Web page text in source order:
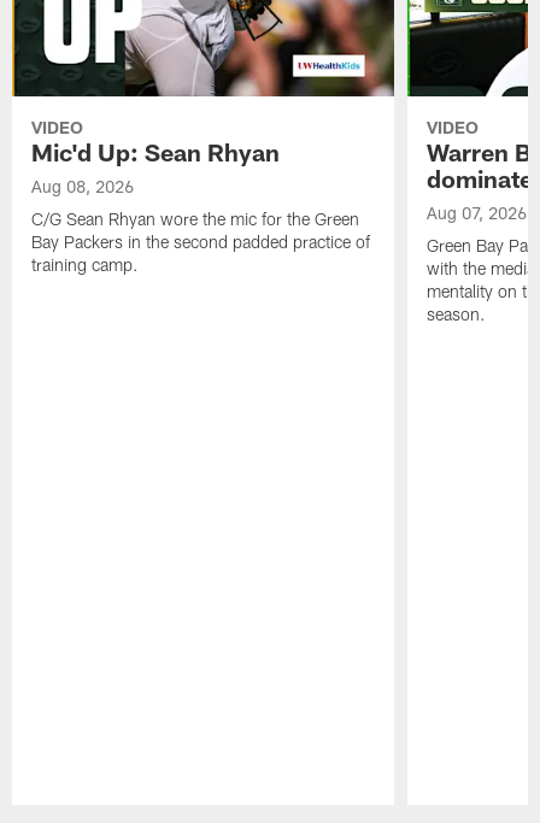
VIDEO
Mic'd Up: Sean Rhyan
Aug 08, 2026
C/G Sean Rhyan wore the mic for the Green
Bay Packers in the second padded practice of
training camp.
VIDEO
Warren
dominate'
Aug 07, 2026
Green Bay
with the
mentality on
season.